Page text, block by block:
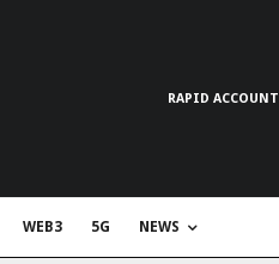
RAPID ACCOUNT
WEB3 5G NEWS